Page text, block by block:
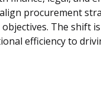
procurement
The shift
efficiency to